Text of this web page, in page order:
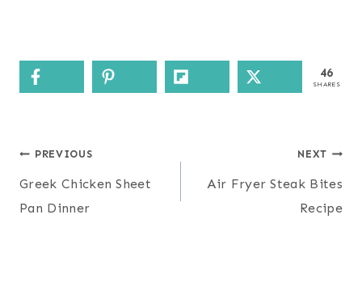
46
SHARES
Post
navigation
PREVIOUS
Greek Chicken Sheet
Pan Dinner
NEXT
Air Fryer Steak Bites
Recipe